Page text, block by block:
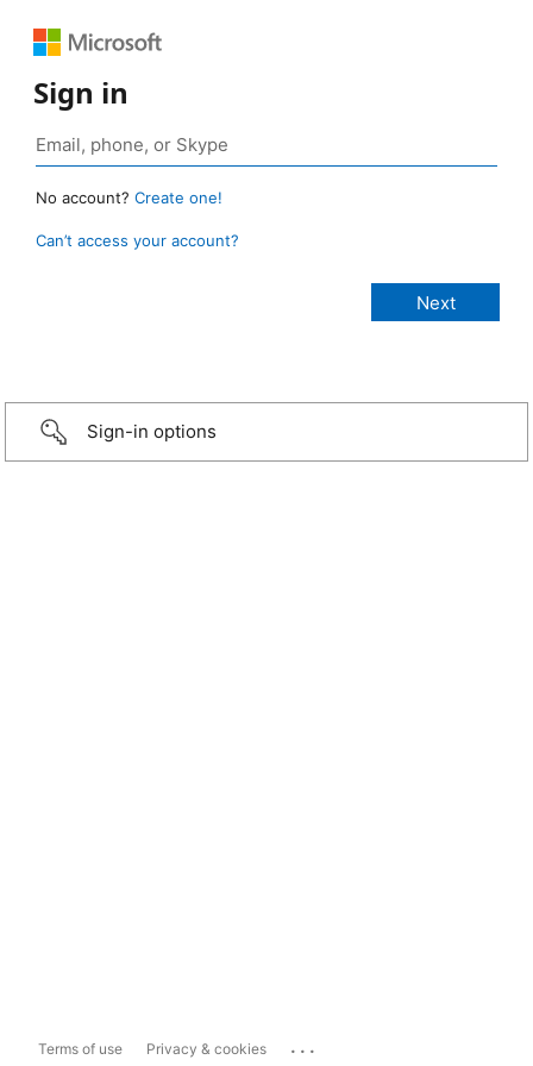
Sign in
No account? Create one!
Can’t access your account?
Sign-in options
Terms of use Privacy & cookies ...